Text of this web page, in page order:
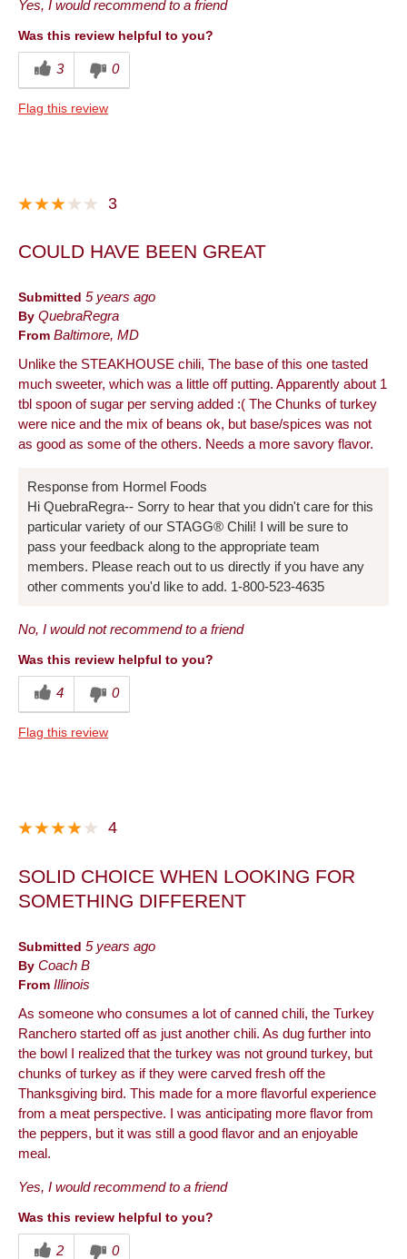
Yes, I would recommend to a friend
Was this review helpful to you?
3 0
Flag this review
3
COULD HAVE BEEN GREAT
Submitted 5 years ago
By QuebraRegra
From Baltimore, MD
Unlike the STEAKHOUSE chili, The base of this one tasted
much sweeter, which was a little off putting. Apparently about 1
tbl spoon of sugar per serving added :( The Chunks of turkey
were nice and the mix of beans ok, but base/spices was not
as good as some of the others. Needs a more savory flavor.
Response from Hormel Foods
Hi QuebraRegra-- Sorry to hear that you didn't care for this
particular variety of our STAGG® Chili! I will be sure to
pass your feedback along to the appropriate team
members. Please reach out to us directly if you have any
other comments you'd like to add. 1-800-523-4635
No, I would not recommend to a friend
Was this review helpful to you?
4 0
Flag this review
4
SOLID CHOICE WHEN LOOKING FOR
SOMETHING DIFFERENT
Submitted 5 years ago
By Coach B
From Illinois
As someone who consumes a lot of canned chili, the Turkey
Ranchero started off as just another chili. As dug further into
the bowl I realized that the turkey was not ground turkey, but
chunks of turkey as if they were carved fresh off the
Thanksgiving bird. This made for a more flavorful experience
from a meat perspective. I was anticipating more flavor from
the peppers, but it was still a good flavor and an enjoyable
meal.
Yes, I would recommend to a friend
Was this review helpful to you?
2 0